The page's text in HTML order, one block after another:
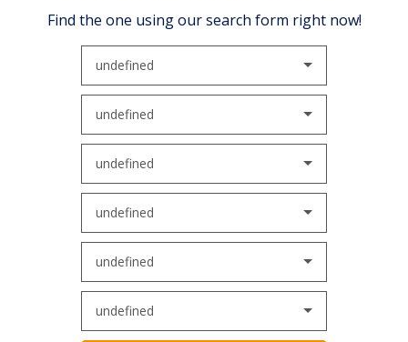
Find the one using our search form right now!
undefined
undefined
undefined
undefined
undefined
undefined